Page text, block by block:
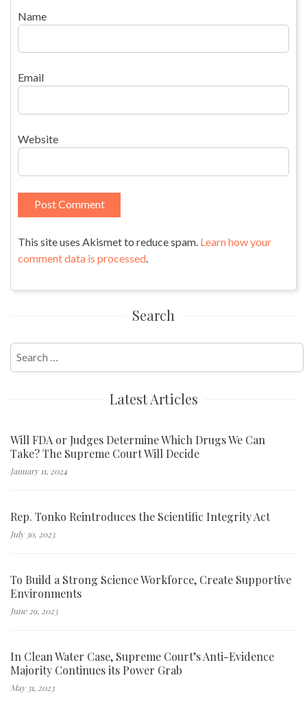
Name
Email
Website
This site uses Akismet to reduce spam. Learn how your
comment data is processed.
Search
Search
for:
Latest Articles
Will FDA or Judges Determine Which Drugs We Can
Take? The Supreme Court Will Decide
January 11, 2024
Rep. Tonko Reintroduces the Scientific Integrity Act
July 30, 2023
To Build a Strong Science Workforce, Create Supportive
Environments
June 29, 2023
In Clean Water Case, Supreme Court’s Anti-Evidence
Majority Continues its Power Grab
May 31, 2023